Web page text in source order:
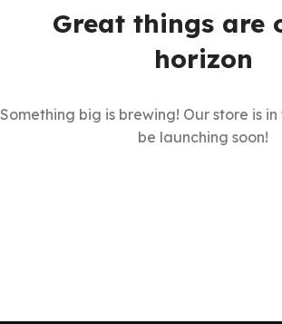
Great things are
horizon
Something big is brewing! Our store is
be launching soon!